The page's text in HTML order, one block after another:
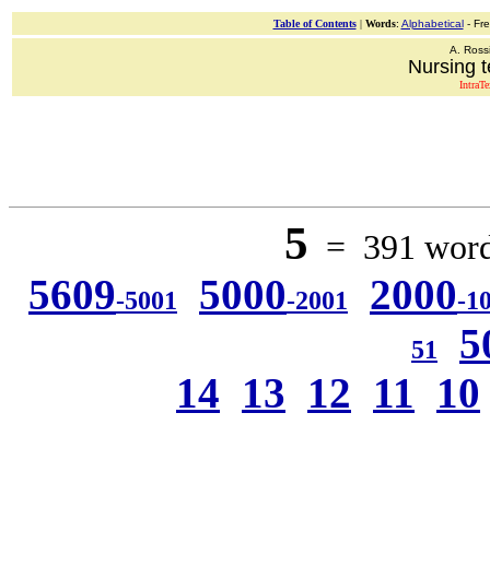
Table of Contents| Words: Alphabetical-
A.
Nursing
5 = 391
5609-5001 5000-2001 2000-
51
14 13 12 11 10